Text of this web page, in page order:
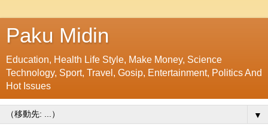
Paku Midin
Education, Health Life Style, Make Money, Science
Technology, Sport, Travel, Gosip, Entertainment, Politics And
Hot Issues
▼